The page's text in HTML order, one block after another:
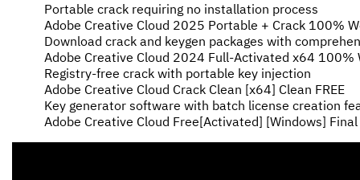
Portable crack requiring no installation process
Adobe Creative Cloud 2025 Portable + Crack 100%
Download crack and keygen packages with
Adobe Creative Cloud 2024 Full-Activated x64 100%
Registry-free crack with portable key injection
Adobe Creative Cloud Crack Clean [x64] Clean FREE
Key generator software with batch license creation
Adobe Creative Cloud Free[Activated] [Windows] Final